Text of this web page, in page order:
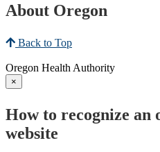
About Oregon
Back to Top
Oregon Health Authority
×
How to recognize an
website